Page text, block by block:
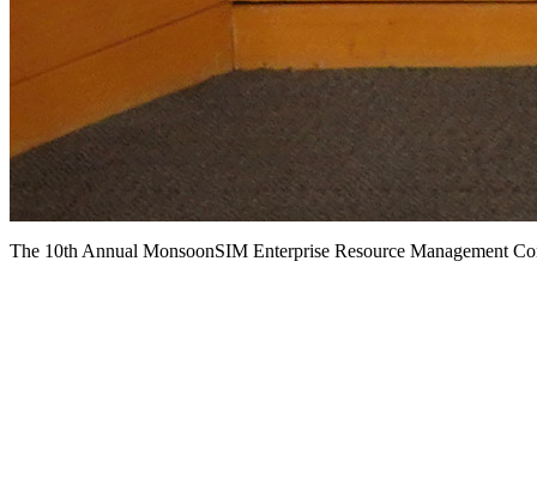
The 10th Annual MonsoonSIM Enterprise Resource Management